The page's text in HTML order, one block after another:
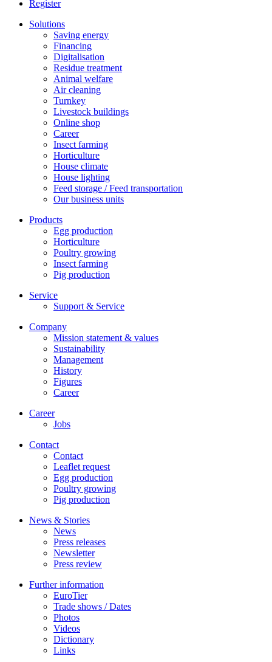
Register
Solutions
Saving energy
Financing
Digitalisation
Residue treatment
Animal welfare
Air cleaning
Turnkey
Livestock buildings
Online shop
Career
Insect farming
Horticulture
House climate
House lighting
Feed storage / Feed transportation
Our business units
Products
Egg production
Horticulture
Poultry growing
Insect farming
Pig production
Service
Support & Service
Company
Mission statement & values
Sustainability
Management
History
Figures
Career
Career
Jobs
Contact
Contact
Leaflet request
Egg production
Poultry growing
Pig production
News & Stories
News
Press releases
Newsletter
Press review
Further information
EuroTier
Trade shows / Dates
Photos
Videos
Dictionary
Links